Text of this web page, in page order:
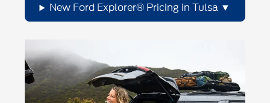
New Ford Explorer® Pricing in Tulsa